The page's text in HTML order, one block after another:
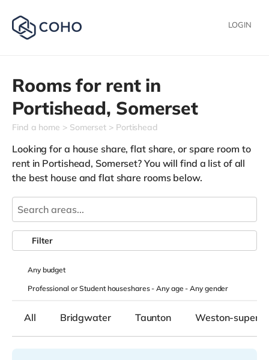
LOGIN
Rooms for rent in
Portishead, Somerset
Find a home Somerset Portishead
Looking for a house share, flat share, or spare room to
rent in Portishead, Somerset? You will find a list of all
the best house and flat share rooms below.
Anybudget
Professional or Student houseshares -Any age-Any gender
Filter
All Bridgwater Taunton Weston-super-